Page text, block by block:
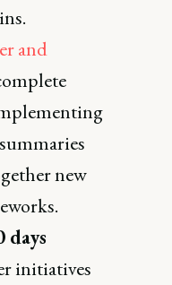
and
new
days
initiatives